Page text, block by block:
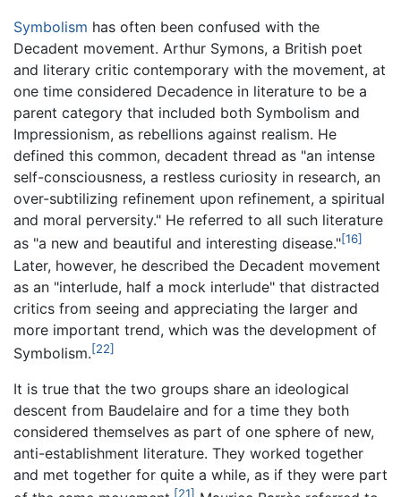
Symbolism has often been confused with the
Decadent movement. Arthur Symons, a British poet
and literary critic contemporary with the movement, at
one time considered Decadence in literature to be a
parent category that included both Symbolism and
Impressionism, as rebellions against realism. He
defined this common, decadent thread as "an intense
self-consciousness, a restless curiosity in research, an
over-subtilizing refinement upon refinement, a spiritual
and moral perversity." He referred to all such literature
as "a new and beautiful and interesting disease."[16]
Later, however, he described the Decadent movement
as an "interlude, half a mock interlude" that distracted
critics from seeing and appreciating the larger and
more important trend, which was the development of
Symbolism.[22]
It is true that the two groups share an ideological
descent from Baudelaire and for a time they both
considered themselves as part of one sphere of new,
anti-establishment literature. They worked together
and met together for quite a while, as if they were part
[21]